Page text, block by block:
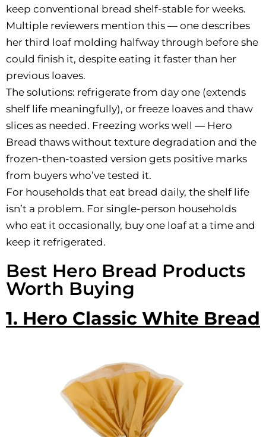
keep conventional bread shelf-stable for weeks.
Multiple reviewers mention this — one describes
her third loaf molding halfway through before she
could finish it, despite eating it faster than her
previous loaves.
The solutions: refrigerate from day one (extends
shelf life meaningfully), or freeze loaves and thaw
slices as needed. Freezing works well — Hero
Bread thaws without texture degradation and the
frozen-then-toasted version gets positive marks
from buyers who’ve tested it.
For households that eat bread daily, the shelf life
isn’t a problem. For single-person households
who eat it occasionally, buy one loaf at a time and
keep it refrigerated.
Best Hero Bread Products
Worth Buying
1. Hero Classic White Bread